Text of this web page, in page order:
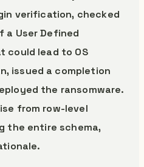
verification, checked
a User Defined
could lead to OS
issued a completion
the ransomware.
from row-level
the entire schema,